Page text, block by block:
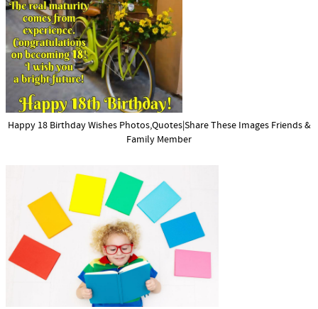
Happy 18 Birthday Wishes Photos,Quotes|Share These Images Friends &
Family Member